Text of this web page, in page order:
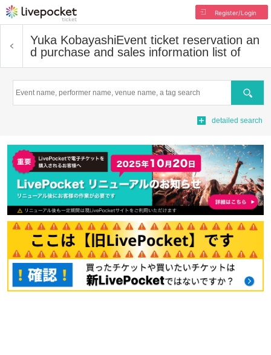
Register/Login
Yuka KobayashiEvent ticket reservation an
d purchase and sales information list of
Search
detailed search